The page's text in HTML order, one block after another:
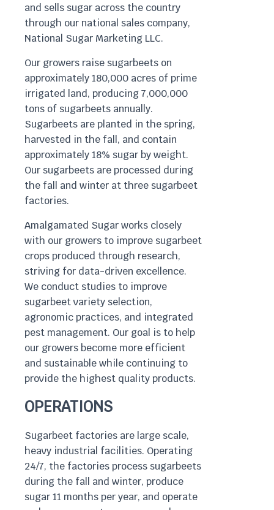
and sells sugar across the country
through our national sales company,
National Sugar Marketing LLC.
Our growers raise sugarbeets on
approximately 180,000 acres of prime
irrigated land, producing 7,000,000
tons of sugarbeets annually.
Sugarbeets are planted in the spring,
harvested in the fall, and contain
approximately 18% sugar by weight.
Our sugarbeets are processed during
the fall and winter at three sugarbeet
factories.
Amalgamated Sugar works closely
with our growers to improve sugarbeet
crops produced through research,
striving for data-driven excellence.
We conduct studies to improve
sugarbeet variety selection,
agronomic practices, and integrated
pest management. Our goal is to help
our growers become more efficient
and sustainable while continuing to
provide the highest quality products.
OPERATIONS
Sugarbeet factories are large scale,
heavy industrial facilities. Operating
24/7, the factories process sugarbeets
during the fall and winter, produce
sugar 11 months per year, and operate